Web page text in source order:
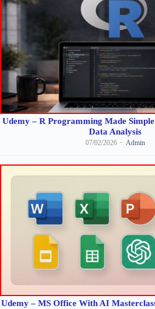
Udemy – R Programming Made
Data Analysis
07/02/2026 Admin
Udemy – MS Office With AI